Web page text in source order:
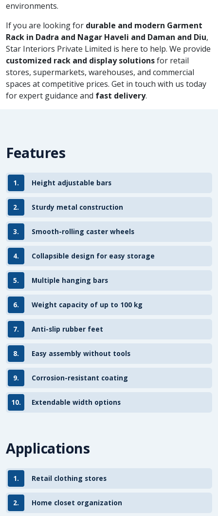
environments.
If you are looking for durable and modern Garment
Rack in Dadra and Nagar Haveli and Daman and Diu,
Star Interiors Private Limited is here to help. We provide
customized rack and display solutionsfor retail
stores, supermarkets, warehouses, and commercial
spaces at competitive prices. Get in touch with us today
for expert guidance and fast delivery.
Features
1. Height adjustable bars
2. Sturdy metal construction
3. Smooth-rolling caster wheels
4. Collapsible design for easy storage
5. Multiple hanging bars
6. Weight capacity of up to 100 kg
7. Anti-slip rubber feet
8. Easy assembly without tools
9. Corrosion-resistant coating
10. Extendable width options
Applications
1. Retail clothing stores
2. Home closet organization